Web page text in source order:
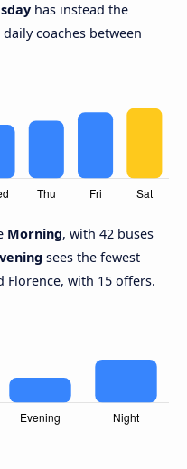
has instead the
coaches between
Morning, with 42 buses
sees the fewest
Florence, with 15 offers.